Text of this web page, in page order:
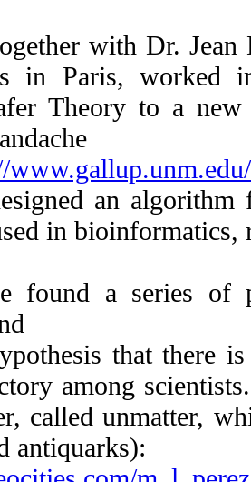
with Dr.
in Paris, worked
Theory to a
an
in bioinformatics,
found a series of
that there
among
called unmatter,
antiquarks):